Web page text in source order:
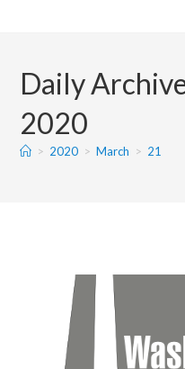
Daily
2020
> 2020 > March > 21